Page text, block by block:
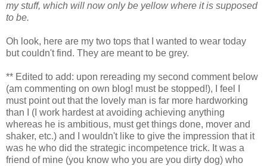
my stuff, which will now only be yellow where it is supposed
to be.
Oh look, here are my two tops that I wanted to wear today
but couldn't find. They are meant to be grey.
** Edited to add: upon rereading my second comment below
(am commenting on own blog! must be stopped!), I feel I
must point out that the lovely man is far more hardworking
than I (I work hardest at avoiding achieving anything
whereas he is ambitious, must get things done, mover and
shaker, etc.) and I wouldn't like to give the impression that it
was he who did the strategic incompetence trick. It was a
friend of mine (you know who you are you dirty dog) who